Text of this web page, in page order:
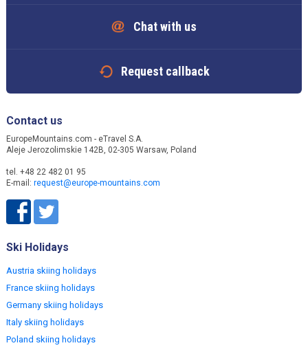
Chat with us
Request callback
Contact us
EuropeMountains.com - eTravel S.A.
Aleje Jerozolimskie 142B, 02-305 Warsaw, Poland
tel. +48 22 482 01 95
E-mail: request@europe-mountains.com
Ski Holidays
Austria skiing holidays
France skiing holidays
Germany skiing holidays
Italy skiing holidays
Poland skiing holidays